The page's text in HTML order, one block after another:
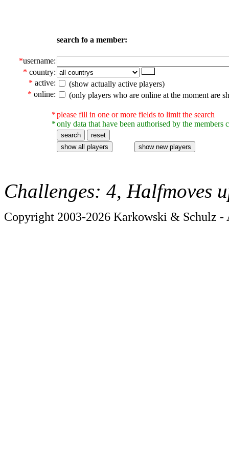
search fo a member:
*username:
* country:
* active:
(show actually active players)
* online: (only players who are online at the moment are
*
*
please fill in one or more fields to limit the search
only data that have been authorised by the members
Challenges: 4, Halfmoves
Copyright 2003-2026 Karkowski & Schulz